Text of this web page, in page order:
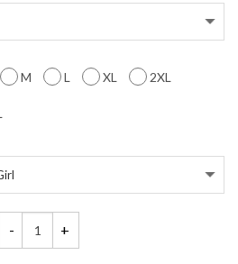
M L XL 2XL